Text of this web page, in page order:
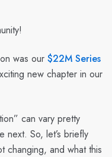
was our $22M Series
new chapter in our
can vary pretty
next. So, let’s briefly
changing, and what this